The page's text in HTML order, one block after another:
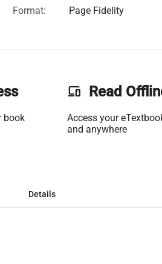
Format:
Page Fidelity
book
phonelink Read
Access your
and anywhere
Details